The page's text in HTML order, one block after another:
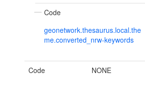
Code
geonetwork.thesaurus.local.the
me.converted_nrw-keywords
Code NONE